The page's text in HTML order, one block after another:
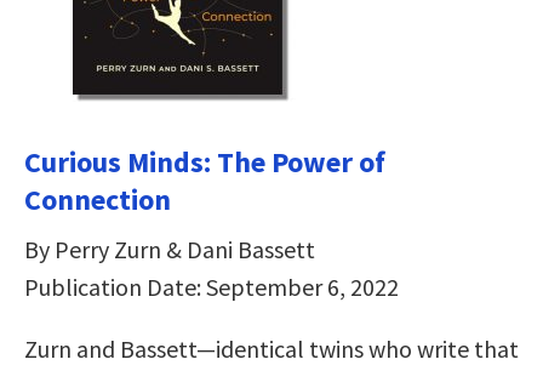
Curious Minds: The Power of
Connection
By Perry Zurn & Dani Bassett
Publication Date: September 6, 2022
Zurn and Bassett—identical twins who write that